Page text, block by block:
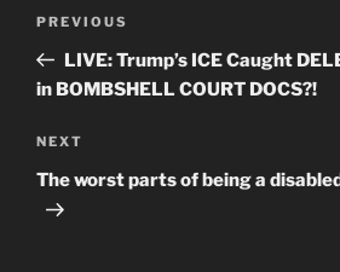
Previous
Post
PREVIOUS
LIVE: Trump’s ICE Caught
in BOMBSHELL COURT DOCS?!
Next
Post
NEXT
The worst parts of being a